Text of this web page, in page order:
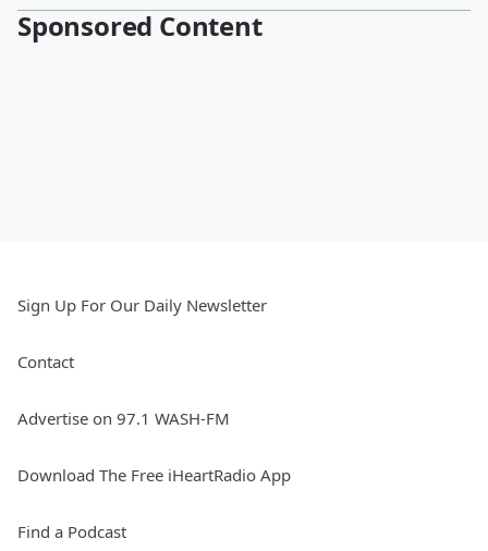
Sponsored Content
Sign Up For Our Daily Newsletter
Contact
Advertise on 97.1 WASH-FM
Download The Free iHeartRadio App
Find a Podcast